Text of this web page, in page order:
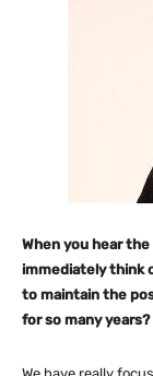
When you hear
immediately think
to maintain the
for so many years?